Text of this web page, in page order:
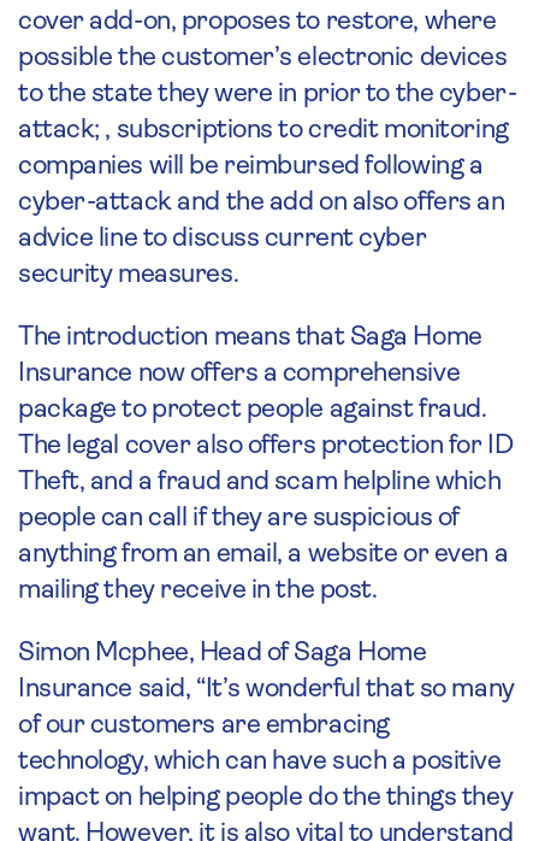
cover add-on, proposes to restore, where
possible the customer’s electronic devices
to the state they were in prior to the cyber-
attack; , subscriptions to credit monitoring
companies will be reimbursed following a
cyber-attack and the add on also offers an
advice line to discuss current cyber
security measures.
The introduction means that Saga Home
Insurance now offers a comprehensive
package to protect people against fraud.
The legal cover also offers protection for ID
Theft, and a fraud and scam helpline which
people can call if they are suspicious of
anything from an email, a website or even a
mailing they receive in the post.
Simon Mcphee, Head of Saga Home
Insurance said, “It’s wonderful that so many
of our customers are embracing
technology, which can have such a positive
impact on helping people do the things they
want. However, it is also vital to understand